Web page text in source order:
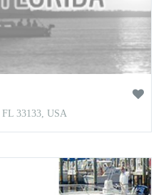
33133, USA